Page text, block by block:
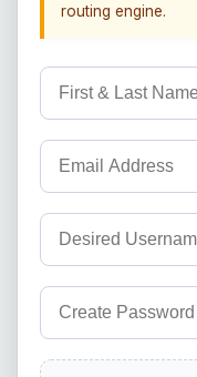
routing engine.